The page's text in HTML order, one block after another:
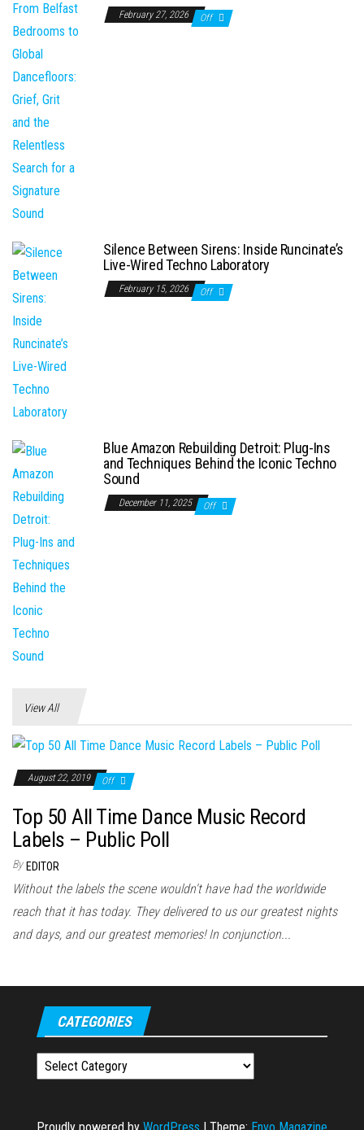
February 27, 2026 Off
Silence Between Sirens: Inside Runcinate’s
Live-Wired Techno Laboratory
February 15, 2026 Off
Blue Amazon Rebuilding Detroit: Plug-Ins
and Techniques Behind the Iconic Techno
Sound
December 11, 2025 Off
View All
August 22, 2019 Off
Top 50 All Time Dance Music Record
Labels – Public Poll
By EDITOR
Without the labels the scene wouldn't have had the worldwide
reach that it has today. They delivered to us our greatest nights
and days, and our greatest memories! In conjunction...
CATEGORIES
Categories
Proudly powered by WordPress | Theme: Envo Magazine